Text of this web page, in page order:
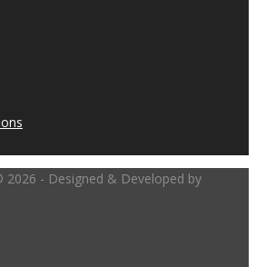
- Designed & Developed by